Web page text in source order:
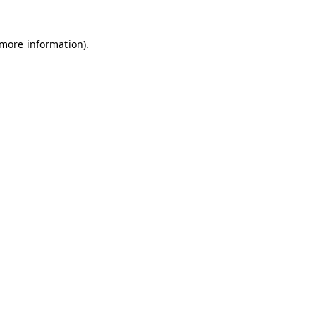
information).